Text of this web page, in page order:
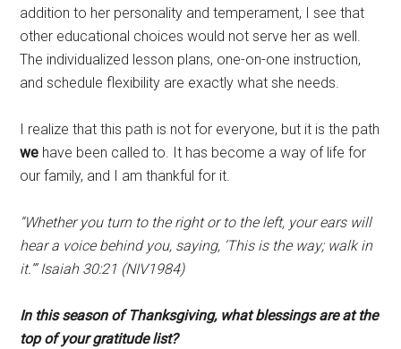
addition to her personality and temperament, I see that
other educational choices would not serve her as well.
The individualized lesson plans, one-on-one instruction,
and schedule flexibility are exactly what she needs.
I realize that this path is not for everyone, but it is the path
we have been called to. It has become a way of life for
our family, and I am thankful for it.
“Whether you turn to the right or to the left, your ears will
hear a voice behind you, saying, ‘This is the way; walk in
it.’” Isaiah 30:21 (NIV1984)
In this season of Thanksgiving, what blessings are at the
top of your gratitude list?